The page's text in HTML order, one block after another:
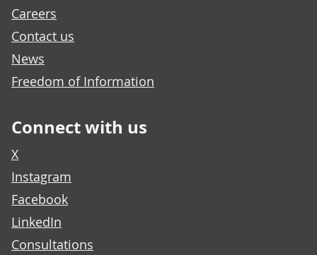
Careers
Contact us
News
Freedom of Information
Connect with us
X
Instagram
Facebook
LinkedIn
Consultations